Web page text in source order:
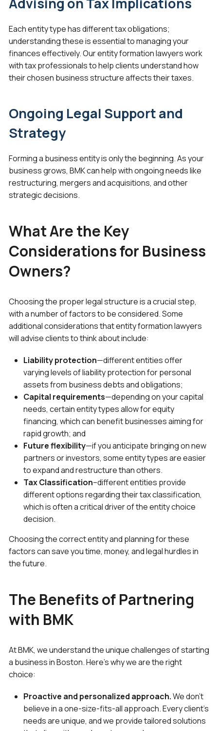
Each entity type has different tax obligations;
understanding these is essential to managing your
finances effectively. Our entity formation lawyers work
with tax professionals to help clients understand how
their chosen business structure affects their taxes.
Ongoing Legal Support and
Strategy
Forming a business entity is only the beginning. As your
business grows, BMK can help with ongoing needs like
restructuring, mergers and acquisitions, and other
strategic decisions.
What Are the Key
Considerations for Business
Owners?
Choosing the proper legal structure is a crucial step,
with a number of factors to be considered. Some
additional considerations that entity formation lawyers
will advise clients to think about include:
Liability protection—different entities offer
varying levels of liability protection for personal
assets from business debts and obligations;
Capital requirements—depending on your capital
needs, certain entity types allow for equity
financing, which can benefit businesses aiming for
rapid growth; and
Future flexibility—if you anticipate bringing on new
partners or investors, some entity types are easier
to expand and restructure than others.
Tax Classification–different entities provide
different options regarding their tax classification,
which is often a critical driver of the entity choice
decision.
Choosing the correct entity and planning for these
factors can save you time, money, and legal hurdles in
the future.
The Benefits of Partnering
with BMK
At BMK, we understand the unique challenges of starting
a business in Boston. Here’s why we are the right
choice:
Proactive and personalized approach.We don’t
believe in a one-size-fits-all approach. Every client’s
needs are unique, and we provide tailored solutions